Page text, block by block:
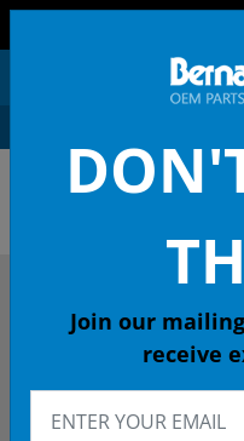
OEM
DESCRIBE YOUR
2018 CIVIC Sedan
Join our
receive